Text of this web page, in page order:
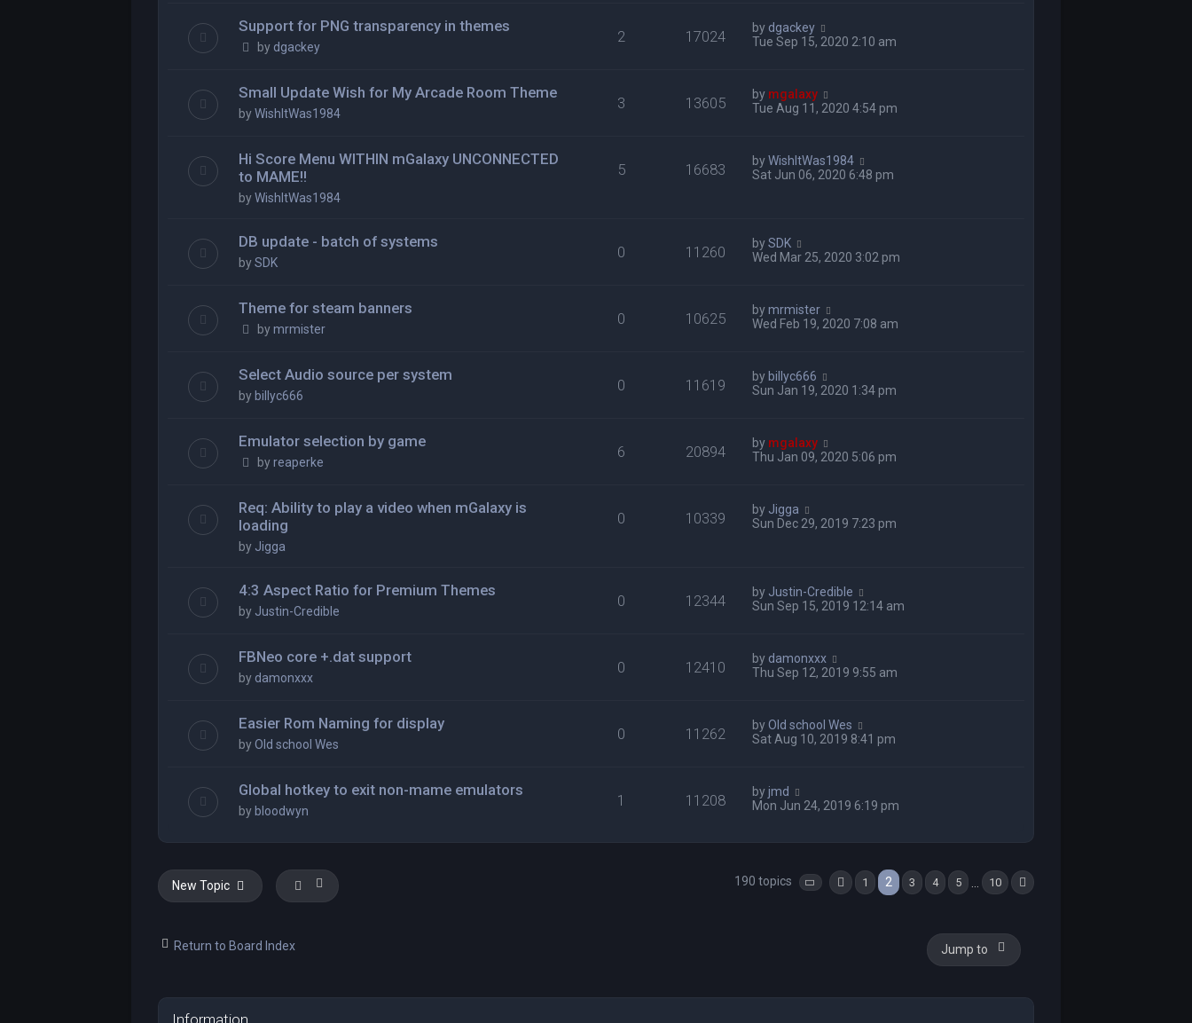
Support for PNG transparency in themes
by dgackey
2 17024 by dgackey
Tue Sep 15, 2020 2:10 am
Small Update Wish for My Arcade Room Theme
byWishItWas1984
3 13605 by mgalaxy
Tue Aug 11, 2020 4:54 pm
Hi Score Menu WITHIN mGalaxy UNCONNECTED
to MAME!!
byWishItWas1984
5 16683 byWishItWas1984
Sat Jun 06, 2020 6:48 pm
DB update - batch of systems
bySDK
0 11260 bySDK
Wed Mar 25, 2020 3:02 pm
Theme for steam banners
bymrmister
0 10625 bymrmister
Wed Feb 19, 2020 7:08 am
Select Audio source per system
by billyc666
0 11619 by billyc666
Sun Jan 19, 2020 1:34 pm
Emulator selection by game
byreaperke
6 20894 by mgalaxy
Thu Jan 09, 2020 5:06 pm
Req: Ability to play a video when mGalaxy is
loading
by Jigga
0 10339 by Jigga
Sun Dec 29, 2019 7:23 pm
4:3 Aspect Ratio for Premium Themes
by Justin-Credible
0 12344 by Justin-Credible
Sun Sep 15, 2019 12:14 am
FBNeo core +.dat support
by damonxxx
0 12410 by damonxxx
Thu Sep 12, 2019 9:55 am
Easier Rom Naming for display
byOld school Wes
0 11262 byOld school Wes
Sat Aug 10, 2019 8:41 pm
Global hotkey to exit non-mame emulators
by bloodwyn
1 11208 byjmd
Mon Jun 24, 2019 6:19 pm
New Topic 190 topics Page 2 of 10
Previous
1 2 3 4 5 10
Return to Board Index Jump to
Information